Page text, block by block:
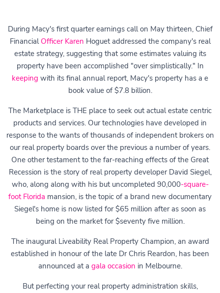
During Macy's first quarter earnings call on May thirteen, Chief
Financial Officer Karen Hoguet addressed the company's real
estate strategy, suggesting that some estimates valuing its
property have been accomplished "over simplistically." In
keeping with its final annual report, Macy's property has a e
book value of $7.8 billion.
The Marketplace is THE place to seek out actual estate centric
products and services. Our technologies have developed in
response to the wants of thousands of independent brokers on
our real property boards over the previous a number of years.
One other testament to the far-reaching effects of the Great
Recession is the story of real property developer David Siegel,
who, along along with his but uncompleted 90,000-square-
foot Florida mansion, is the topic of a brand new documentary
Siegel's home is now listed for $65 million after as soon as
being on the market for $seventy five million.
The inaugural Liveability Real Property Champion, an award
established in honour of the late Dr Chris Reardon, has been
announced at a gala occasion in Melbourne.
But perfecting your real property administration skills,